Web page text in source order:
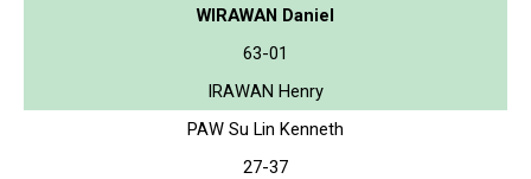
WIRAWAN Daniel
63-01
IRAWAN Henry
PAW Su Lin Kenneth
27-37